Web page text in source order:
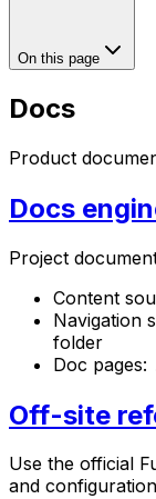
On this page
Docs
Product
Docs
Project
Content
Navigation
folder
Doc pages:
Off-site
Use the official
and